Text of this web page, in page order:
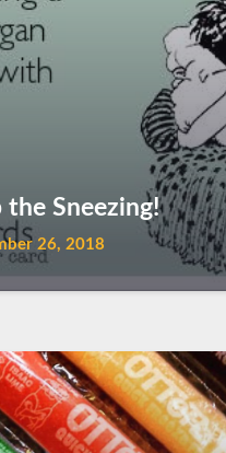
the Sneezing!
26, 2018